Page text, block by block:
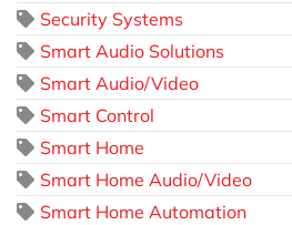
Security Systems
Smart Audio Solutions
Smart Audio/Video
Smart Control
Smart Home
Smart Home Audio/Video
Smart Home Automation